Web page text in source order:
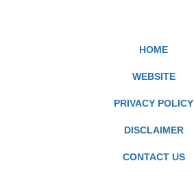
HOME
WEBSITE
PRIVACY POLICY
DISCLAIMER
CONTACT US